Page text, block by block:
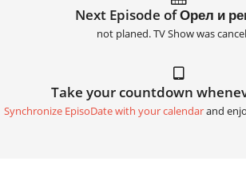
Next Episode of Орел и
not planed. TV Show was
Take your countdown
Synchronize EpisoDate with your calendarand